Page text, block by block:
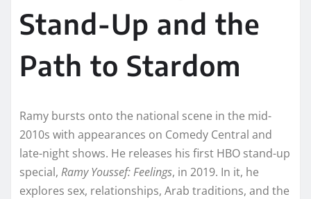
Stand-Up and the
Path to Stardom
Ramy bursts onto the national scene in the mid-
2010s with appearances on Comedy Central and
late-night shows. He releases his first HBO stand-up
special, Ramy Youssef: Feelings, in 2019. In it, he
explores sex, relationships, Arab traditions, and the